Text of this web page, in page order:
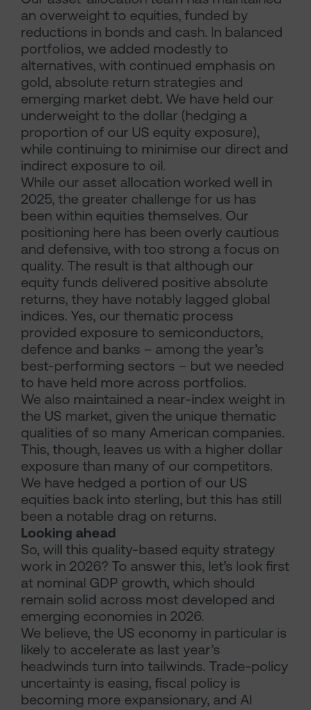
an overweight to equities, funded by
reductions in bonds and cash. In balanced
portfolios, we added modestly to
alternatives, with continued emphasis on
gold, absolute return strategies and
emerging market debt. We have held our
underweight to the dollar (hedging a
proportion of our US equity exposure),
while continuing to minimise our direct and
indirect exposure to oil.
While our asset allocation worked well in
2025, the greater challenge for us has
been within equities themselves. Our
positioning here has been overly cautious
and defensive, with too strong a focus on
quality. The result is that although our
equity funds delivered positive absolute
returns, they have notably lagged global
indices. Yes, our thematic process
provided exposure to semiconductors,
defence and banks – among the year’s
best-performing sectors – but we needed
to have held more across portfolios.
We also maintained a near-index weight in
the US market, given the unique thematic
qualities of so many American companies.
This, though, leaves us with a higher dollar
exposure than many of our competitors.
We have hedged a portion of our US
equities back into sterling, but this has still
been a notable drag on returns.
Looking ahead
So, will this quality-based equity strategy
work in 2026? To answer this, let’s look first
at nominal GDP growth, which should
remain solid across most developed and
emerging economies in 2026.
We believe, the US economy in particular is
likely to accelerate as last year’s
headwinds turn into tailwinds. Trade-policy
uncertainty is easing, fiscal policy is
becoming more expansionary, and AI